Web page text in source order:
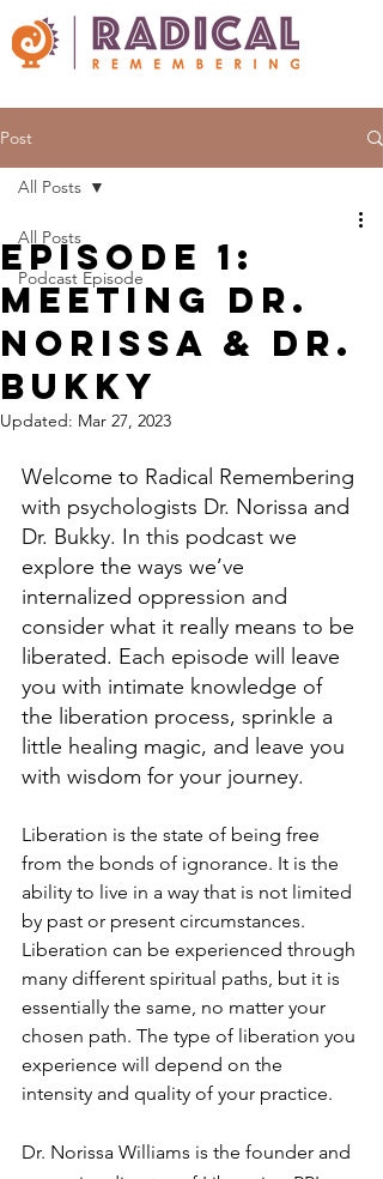
Post
All Posts
Podcast Episode
All Posts
Episode 1:
Meeting Dr.
Norissa & Dr.
Bukky
Updated: Mar 27, 2023
Welcome to Radical Remembering
with psychologists Dr. Norissa and
Dr. Bukky. In this podcast we
explore the ways we’ve
internalized oppression and
consider what it really means to be
liberated. Each episode will leave
you with intimate knowledge of
the liberation process, sprinkle a
little healing magic, and leave you
with wisdom for your journey.
Liberation is the state of being free
from the bonds of ignorance. It is the
ability to live in a way that is not limited
by past or present circumstances.
Liberation can be experienced through
many different spiritual paths, but it is
essentially the same, no matter your
chosen path. The type of liberation you
experience will depend on the
intensity and quality of your practice.
Dr. Norissa Williams is the founder and